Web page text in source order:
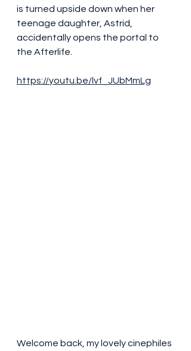
is turned upside down when her
teenage daughter, Astrid,
accidentally opens the portal to
the Afterlife.
https://youtu.be/lvf_JUbMmLg
Welcome back, my lovely cinephiles